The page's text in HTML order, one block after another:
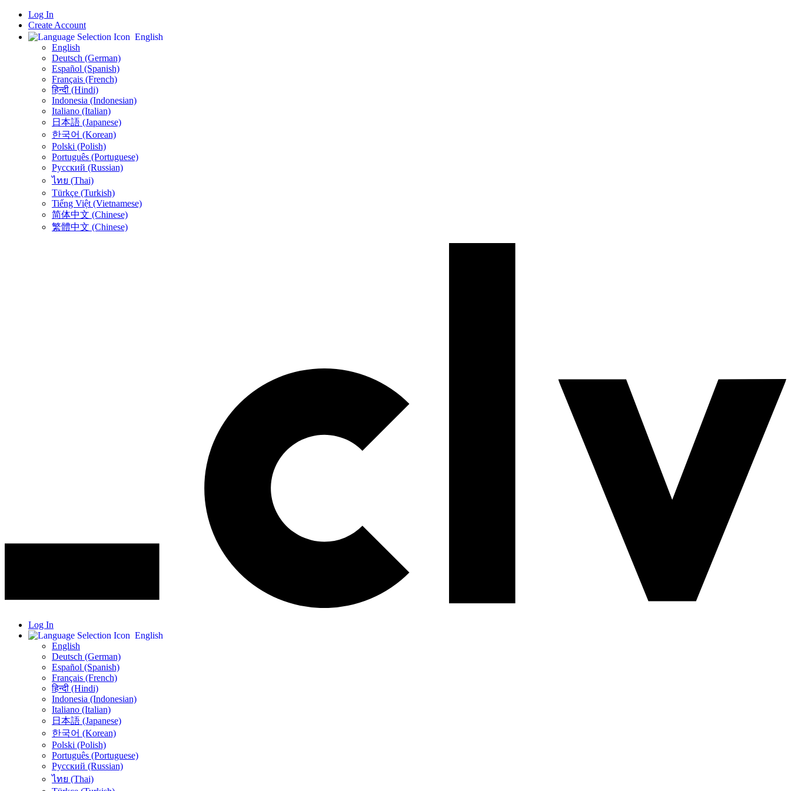
Log In
Create Account
English
English
Deutsch (German)
Español (Spanish)
Français (French)
हिन्दी (Hindi)
Indonesia (Indonesian)
Italiano (Italian)
日本語 (Japanese)
한국어 (Korean)
Polski (Polish)
Português (Portuguese)
Русский (Russian)
ไทย (Thai)
Türkçe (Turkish)
Tiếng Việt (Vietnamese)
简体中文 (Chinese)
繁體中文 (Chinese)
Log In
English
English
Deutsch (German)
Español (Spanish)
Français (French)
हिन्दी (Hindi)
Indonesia (Indonesian)
Italiano (Italian)
日本語 (Japanese)
한국어 (Korean)
Polski (Polish)
Português (Portuguese)
Русский (Russian)
ไทย (Thai)